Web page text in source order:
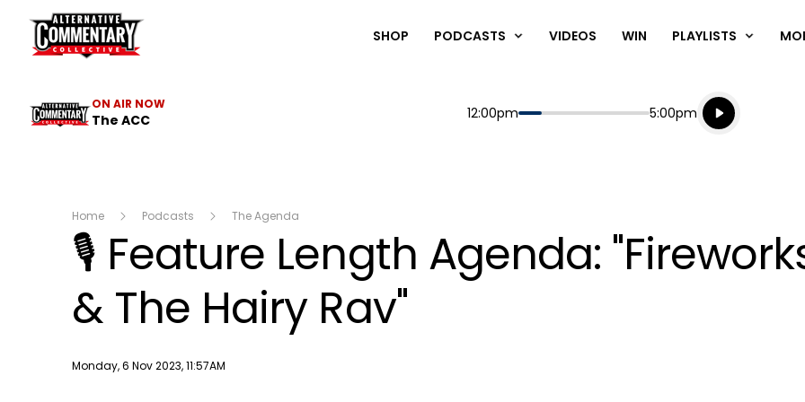
The ACC
SHOP PODCASTS VIDEOS WIN PLAYLISTS
ON AIR NOW
The ACC Start
12:00pm End
5:00pm
Playing for
Listen live
Listen to
Home Podcasts The Agenda
🎙 Feature Length Agenda:
& The Hairy Rav"
Publish date
Monday, 6 Nov 2023, 11:57AM